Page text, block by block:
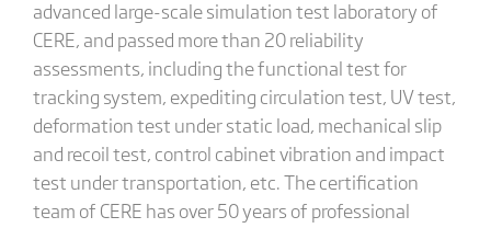
advanced large-scale simulation test laboratory of
CERE, and passed more than 20 reliability
assessments, including the functional test for
tracking system, expediting circulation test, UV test,
deformation test under static load, mechanical slip
and recoil test, control cabinet vibration and impact
test under transportation, etc. The certification
team of CERE has over 50 years of professional